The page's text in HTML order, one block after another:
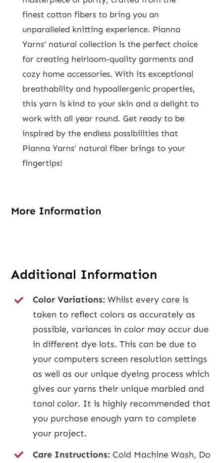
finest cotton fibers to bring you an
unparalleled knitting experience. Pianna
Yarns’ natural collection is the perfect choice
for creating heirloom-quality garments and
cozy home accessories. With its exceptional
breathability and hypoallergenic properties,
this yarn is kind to your skin and a delight to
work with all year round. Get ready to be
inspired by the endless possibilities that
Pianna Yarns’ natural fiber brings to your
fingertips!
More Information
Additional Information
Color Variations:Whilst every care is
taken to reflect colors as accurately as
possible, variances in color may occur due
in different dye lots. This can be due to
your computers screen resolution settings
as well as our unique dyeing process which
gives our yarns their unique marbled and
tonal color. It is highly recommended that
you purchase enough yarn to complete
your project.
Care Instructions: Cold Machine Wash, Do